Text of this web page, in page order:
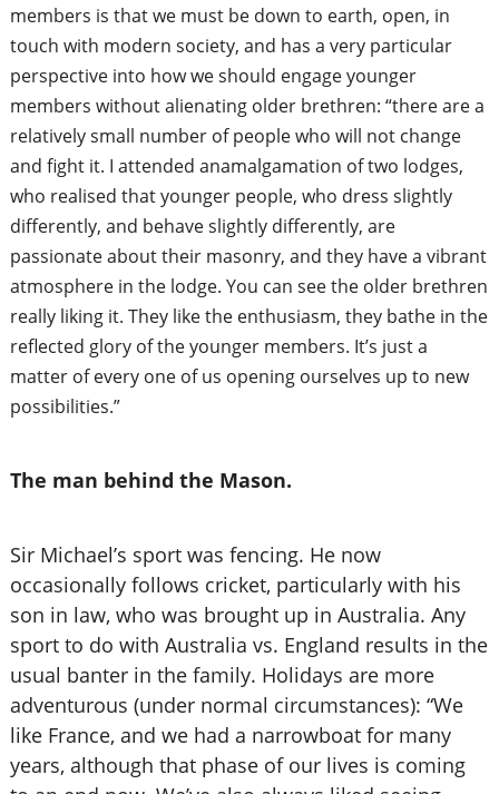
members is that we must be down to earth, open, in
touch with modern society, and has a very particular
perspective into how we should engage younger
members without alienating older brethren: “there are a
relatively small number of people who will not change
and fight it. I attended anamalgamation of two lodges,
who realised that younger people, who dress slightly
differently, and behave slightly differently, are
passionate about their masonry, and they have a vibrant
atmosphere in the lodge. You can see the older brethren
really liking it. They like the enthusiasm, they bathe in the
reflected glory of the younger members. It’s just a
matter of every one of us opening ourselves up to new
possibilities.”
The man behind the Mason.
Sir Michael’s sport was fencing. He now
occasionally follows cricket, particularly with his
son in law, who was brought up in Australia. Any
sport to do with Australia vs. England results in the
usual banter in the family. Holidays are more
adventurous (under normal circumstances): “We
like France, and we had a narrowboat for many
years, although that phase of our lives is coming